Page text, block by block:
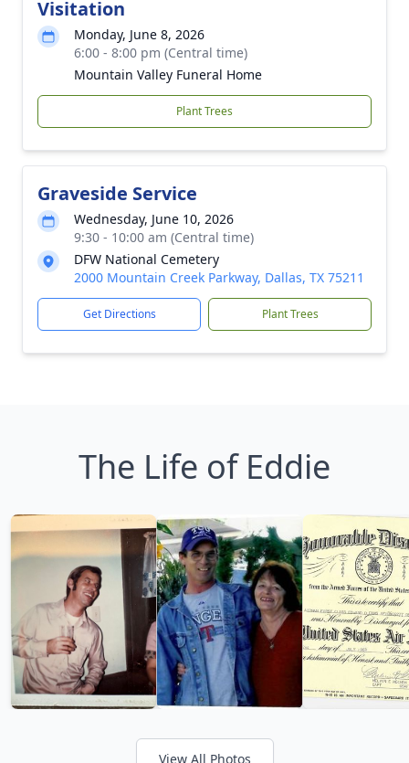
Visitation
Monday, June 8, 2026
6:00 - 8:00 pm (Central time)
Mountain Valley Funeral Home
Plant Trees
Graveside Service
Wednesday, June 10, 2026
9:30 - 10:00 am (Central time)
DFW National Cemetery
2000 Mountain Creek Parkway, Dallas, TX 75211
Get Directions Plant Trees
The Life of Eddie
View All Photos